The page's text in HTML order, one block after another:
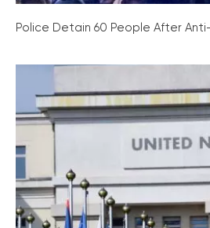
Police Detain 60 People After